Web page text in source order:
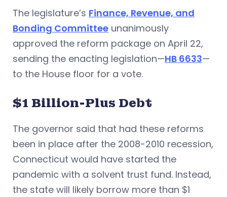
The legislature’s Finance, Revenue, and
Bonding Committee unanimously
approved the reform package on April 22,
sending the enacting legislation—HB 6633—
to the House floor for a vote.
$1 Billion-Plus Debt
The governor said that had these reforms
been in place after the 2008-2010 recession,
Connecticut would have started the
pandemic with a solvent trust fund. Instead,
the state will likely borrow more than $1